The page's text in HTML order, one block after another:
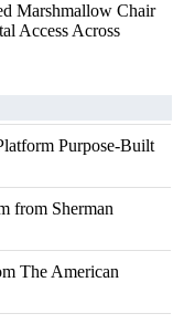
Marshmallow Chair
Access Across
Purpose-Built
from Sherman
The American